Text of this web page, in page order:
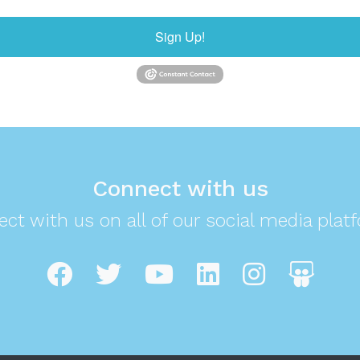
Sign Up!
Connect with us
with us on all of our social media